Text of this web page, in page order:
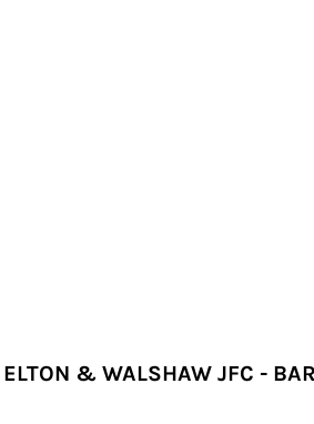
ELTON & WALSHAW JFC -